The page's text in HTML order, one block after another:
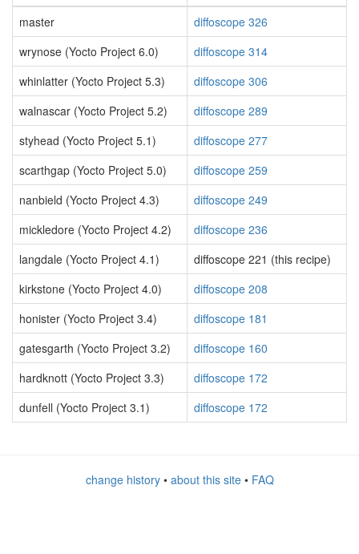
master
diffoscope 326
wrynose (Yocto Project 6.0)
diffoscope 314
whinlatter (Yocto Project 5.3)
diffoscope 306
walnascar (Yocto Project 5.2)
diffoscope 289
styhead (Yocto Project 5.1)
diffoscope 277
scarthgap (Yocto Project 5.0)
diffoscope 259
nanbield (Yocto Project 4.3)
diffoscope 249
mickledore (Yocto Project 4.2)
diffoscope 236
langdale (Yocto Project 4.1)
diffoscope 221 (this recipe)
kirkstone (Yocto Project 4.0)
diffoscope 208
honister (Yocto Project 3.4)
diffoscope 181
gatesgarth (Yocto Project 3.2)
diffoscope 160
hardknott (Yocto Project 3.3)
diffoscope 172
dunfell (Yocto Project 3.1)
diffoscope 172
change history• about this site• FAQ